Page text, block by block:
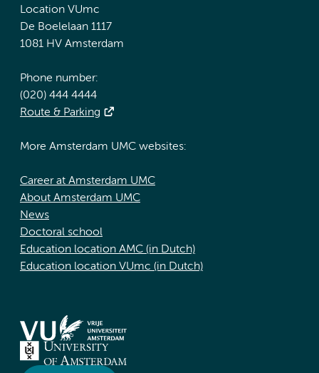
Location VUmc
De Boelelaan 1117
1081 HV Amsterdam
Phone number:
(020) 444 4444
Route & Parking
More Amsterdam UMC websites:
Career at Amsterdam UMC
About Amsterdam UMC
News
Doctoral school
Education location AMC (in Dutch)
Education location VUmc (in Dutch)